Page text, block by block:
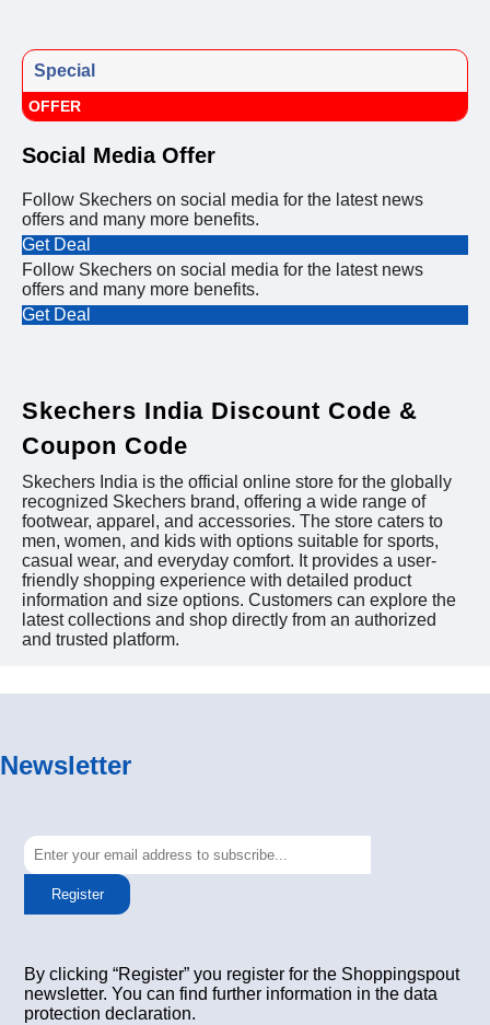
Special
OFFER
Social Media Offer
Follow Skechers on social media for the latest news
offers and many more benefits.
Get Deal
Follow Skechers on social media for the latest news
offers and many more benefits.
Get Deal
Skechers India Discount Code &
Coupon Code
Skechers India is the official online store for the globally
recognized Skechers brand, offering a wide range of
footwear, apparel, and accessories. The store caters to
men, women, and kids with options suitable for sports,
casual wear, and everyday comfort. It provides a user-
friendly shopping experience with detailed product
information and size options. Customers can explore the
latest collections and shop directly from an authorized
and trusted platform.
Newsletter
Register
By clicking “Register” you register for the Shoppingspout
newsletter. You can find further information in the data
protection declaration.